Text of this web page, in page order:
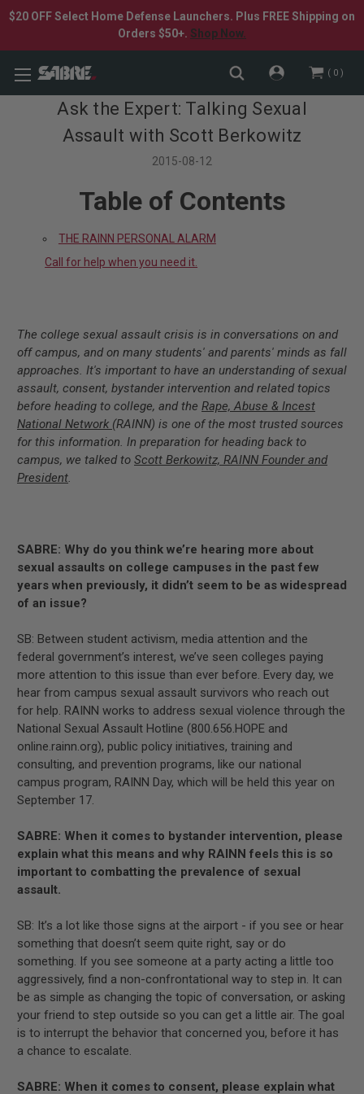
$20 OFF Select Home Defense Launchers. Plus FREE Shipping on
Orders $50+. Shop Now.
0
Ask the Expert: Talking Sexual
Assault with Scott Berkowitz
2015-08-12
Table of Contents
THE RAINN PERSONAL ALARM
Call for help when you need it.
The college sexual assault crisis is in conversations on and
off campus, and on many students' and parents' minds as fall
approaches. It's important to have an understanding of sexual
assault, consent, bystander intervention and related topics
before heading to college, and the Rape, Abuse & Incest
National Network (RAINN) is one of the most trusted sources
for this information. In preparation for heading back to
campus, we talked to Scott Berkowitz, RAINN Founder and
President.
SABRE: Why do you think we’re hearing more about
sexual assaults on college campuses in the past few
years when previously, it didn’t seem to be as widespread
of an issue?
SB: Between student activism, media attention and the
federal government’s interest, we’ve seen colleges paying
more attention to this issue than ever before. Every day, we
hear from campus sexual assault survivors who reach out
for help. RAINN works to address sexual violence through the
National Sexual Assault Hotline (800.656.HOPE and
online.rainn.org), public policy initiatives, training and
consulting, and prevention programs, like our national
campus program, RAINN Day, which will be held this year on
September 17.
SABRE: When it comes to bystander intervention, please
explain what this means and why RAINN feels this is so
important to combatting the prevalence of sexual
assault.
SB: It’s a lot like those signs at the airport - if you see or hear
something that doesn’t seem quite right, say or do
something. If you see someone at a party acting a little too
aggressively, find a non-confrontational way to step in. It can
be as simple as changing the topic of conversation, or asking
your friend to step outside so you can get a little air. The goal
is to interrupt the behavior that concerned you, before it has
a chance to escalate.
SABRE: When it comes to consent, please explain what